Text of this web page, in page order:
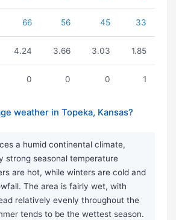
66 56 45 33
4.24 3.66 3.03 1.85
0 0 0 1
weather in Topeka, Kansas?
a humid continental climate,
strong seasonal temperature
are hot, while winters are cold and
The area is fairly wet, with
relatively evenly throughout the
tends to be the wettest season.